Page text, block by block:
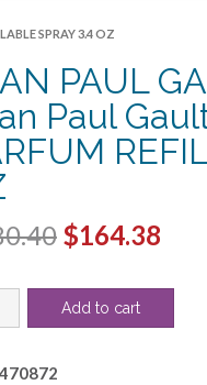
SPRAY 3.4 OZ
PAUL
Paul
Original
was:
$164.38
Add to cart